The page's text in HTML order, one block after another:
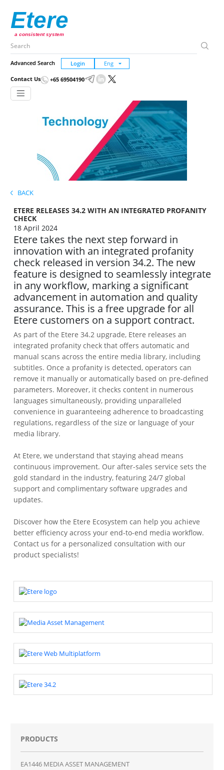
Etere
a consistent system
Advanced Search Login
Contact Us +65 69504190
BACK
ETERE RELEASES 34.2 WITH AN INTEGRATED PROFANITY
CHECK
18 April 2024
Etere takes the next step forward in
innovation with an integrated profanity
check released in version 34.2. The new
feature is designed to seamlessly integrate
in any workflow, marking a significant
advancement in automation and quality
assurance. This is a free upgrade for all
Etere customers on a support contract.
As part of the Etere 34.2 upgrade, Etere releases an
integrated profanity check that offers automatic and
manual scans across the entire media library, including
subtitles. Once a profanity is detected, operators can
remove it manually or automatically based on pre-defined
parameters. Moreover, it checks content in numerous
languages simultaneously, providing unparalleled
convenience in guaranteeing adherence to broadcasting
regulations, regardless of the size or language of your
media library.
At Etere, we understand that staying ahead means
continuous improvement. Our after-sales service sets the
gold standard in the industry, featuring 24/7 global
support and complimentary software upgrades and
updates.
Discover how the Etere Ecosystem can help you achieve
better efficiency across your end-to-end media workflow.
Contact us for a personalized consultation with our
product specialists!
PRODUCTS
EA1446 MEDIA ASSET MANAGEMENT